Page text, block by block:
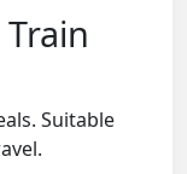
Suitable